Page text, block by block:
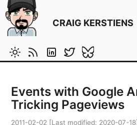
CRAIG KERSTIENS
Events with Google
Tricking Pageviews
2011-02-02 [Last modified: 2020-07-18